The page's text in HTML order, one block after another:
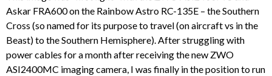
Askar FRA600 on the Rainbow Astro RC-135E – the Southern
Cross (so named for its purpose to travel (on aircraft vs in the
Beast) to the Southern Hemisphere). After struggling with
power cables for a month after receiving the new ZWO
ASI2400MC imaging camera, I was finally in the position to run